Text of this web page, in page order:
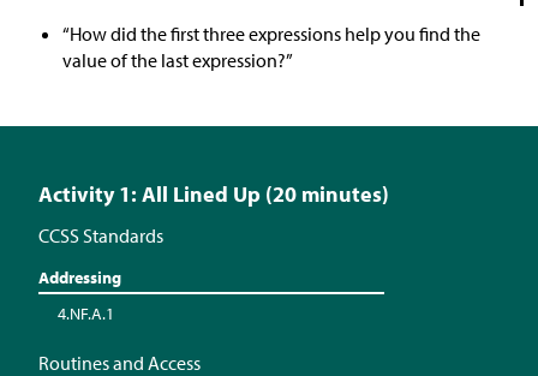
“How did the first three expressions help you find the
value of the last expression?”
Activity 1: All Lined Up (20 minutes)
CCSS Standards
Addressing
4.NF.A.1
Routines and Access